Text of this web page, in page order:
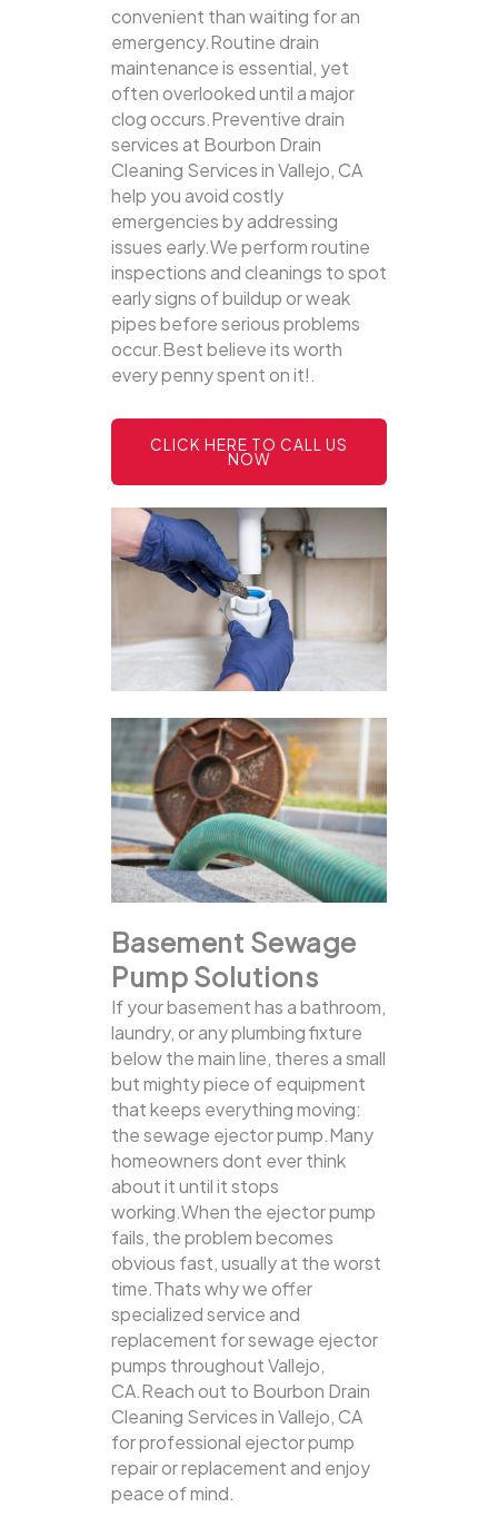
convenient than waiting for an
emergency.Routine drain
maintenance is essential, yet
often overlooked until a major
clog occurs.Preventive drain
services at Bourbon Drain
Cleaning Services in Vallejo, CA
help you avoid costly
emergencies by addressing
issues early.We perform routine
inspections and cleanings to spot
early signs of buildup or weak
pipes before serious problems
occur.Best believe its worth
every penny spent on it!.
CLICK HERE TO CALL US
NOW
Basement Sewage
Pump Solutions
If your basement has a bathroom,
laundry, or any plumbing fixture
below the main line, theres a small
but mighty piece of equipment
that keeps everything moving:
the sewage ejector pump.Many
homeowners dont ever think
about it until it stops
working.When the ejector pump
fails, the problem becomes
obvious fast, usually at the worst
time.Thats why we offer
specialized service and
replacement for sewage ejector
pumps throughout Vallejo,
CA.Reach out to Bourbon Drain
Cleaning Services in Vallejo, CA
for professional ejector pump
repair or replacement and enjoy
peace of mind.